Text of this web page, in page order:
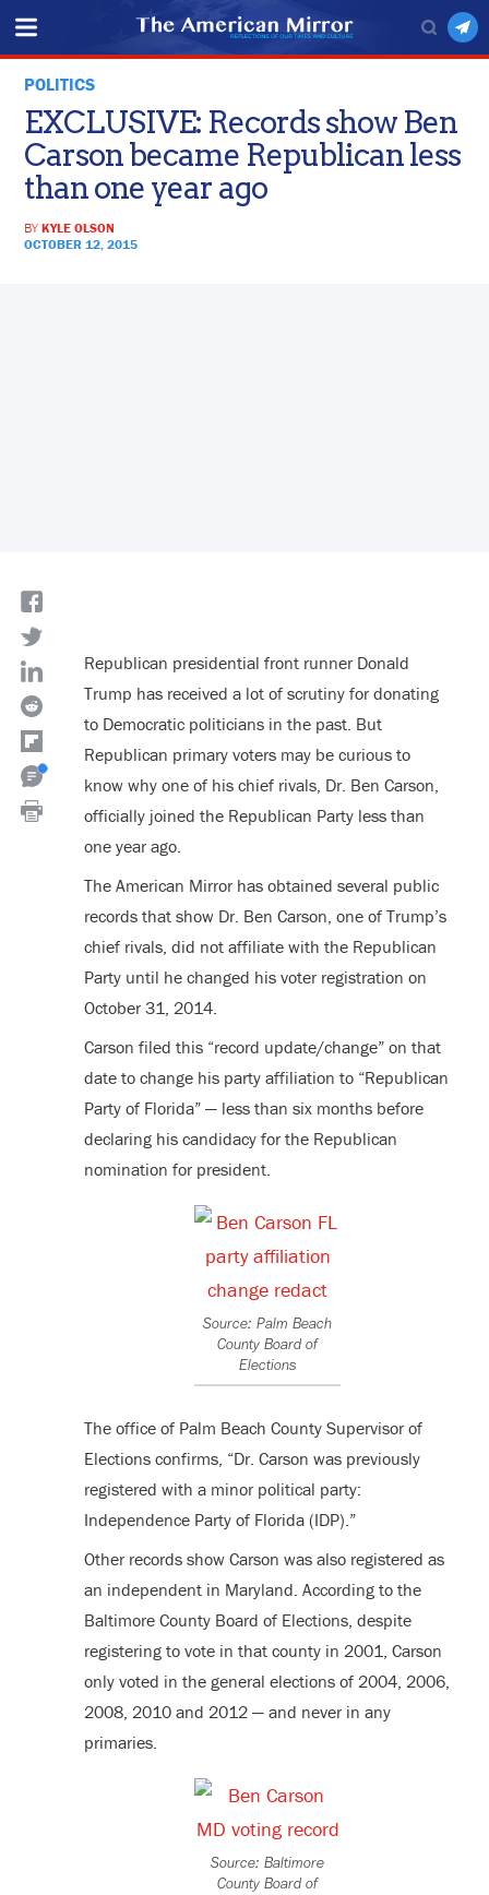
POLITICS
EXCLUSIVE: Records show Ben
Carson became Republican less
than one year ago
BYKYLE OLSON
OCTOBER 12, 2015
Republican presidential front runner Donald
Trump has received a lot of scrutiny for donating
to Democratic politicians in the past. But
Republican primary voters may be curious to
know why one of his chief rivals, Dr. Ben Carson,
officially joined the Republican Party less than
one year ago.
The American Mirror has obtained several public
records that show Dr. Ben Carson, one of Trump’s
chief rivals, did not affiliate with the Republican
Party until he changed his voter registration on
October 31, 2014.
Carson filed this “record update/change” on that
date to change his party affiliation to “Republican
Party of Florida” — less than six months before
declaring his candidacy for the Republican
nomination for president.
Source: Palm Beach
County Board of
Elections
The office of Palm Beach County Supervisor of
Elections confirms, “Dr. Carson was previously
registered with a minor political party:
Independence Party of Florida (IDP).”
Other records show Carson was also registered as
an independent in Maryland. According to the
Baltimore County Board of Elections, despite
registering to vote in that county in 2001, Carson
only voted in the general elections of 2004, 2006,
2008, 2010 and 2012 — and never in any
primaries.
Source: Baltimore
County Board of